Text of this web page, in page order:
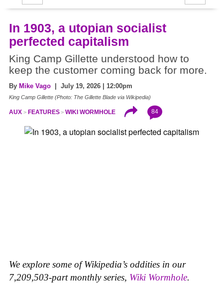
In 1903, a utopian socialist
perfected capitalism
King Camp Gillette understood how to
keep the customer coming back for more.
By Mike Vago | July 19, 2026 | 12:00pm
King Camp Gillette (Photo: The Gillette Blade via Wikipedia)
AUX FEATURES WIKI WORMHOLE 84
We explore some of Wikipedia’s oddities in our
7,209,503-part monthly series, Wiki Wormhole.